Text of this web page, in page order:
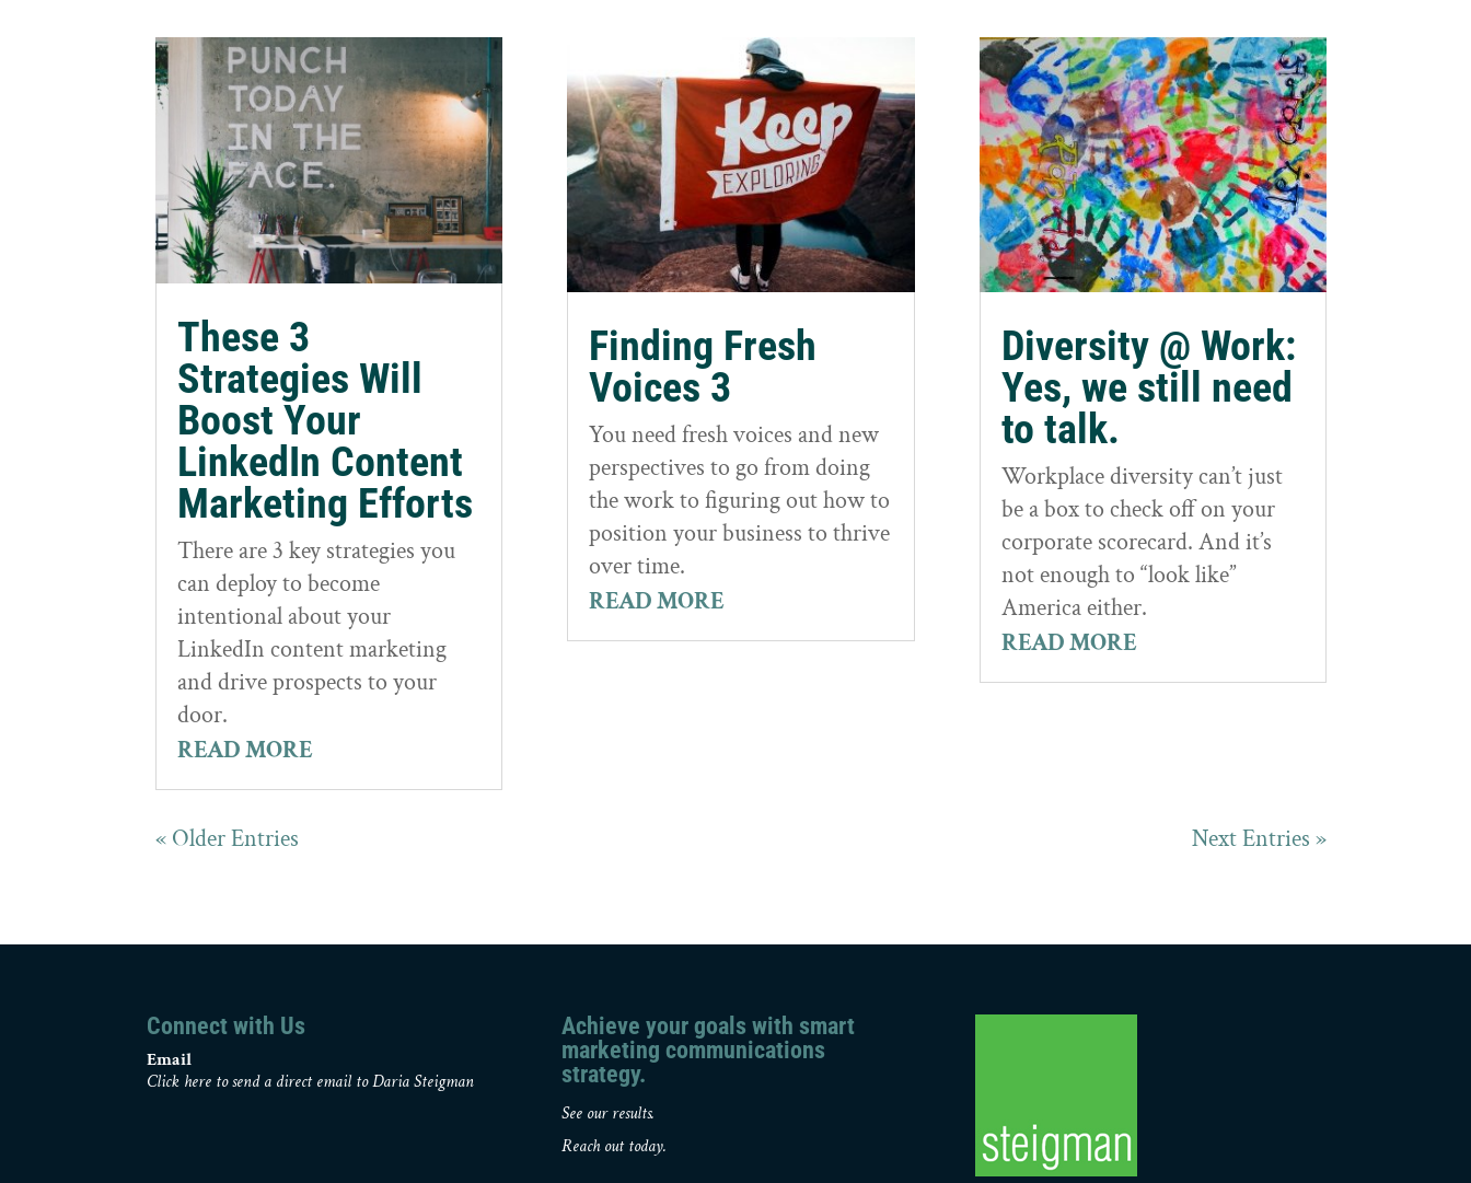
These 3
Strategies Will
Boost Your
LinkedIn Content
Marketing Efforts
There are 3 key strategies you
can deploy to become
intentional about your
LinkedIn content marketing
and drive prospects to your
door.
READ MORE
Finding Fresh
Voices 3
You need fresh voices and new
perspectives to go from doing
the work to figuring out how to
position your business to thrive
over time.
READ MORE
Diversity @ Work:
Yes, we still need
to talk.
Workplace diversity can’t just
be a box to check off on your
corporate scorecard. And it’s
not enough to “look like”
America either.
READ MORE
« Older Entries Next Entries »
Connect with Us
Email
Click here to send a direct email to Daria Steigman
Achieve your goals with smart
marketing communications
strategy.
See our results.
Reach out today.